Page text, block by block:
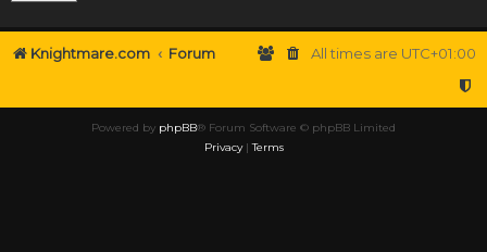
Knightmare.com Forum All times are UTC+01:00
Powered by phpBB® Forum Software © phpBB Limited
Privacy|Terms